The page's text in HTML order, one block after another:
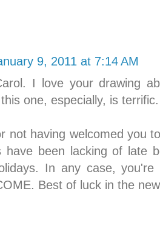
9, 2011 at 7:14 AM
I love your drawing
one, especially, is terrific.
not having welcomed you
have been lacking of late
In any case,
Best of luck in the